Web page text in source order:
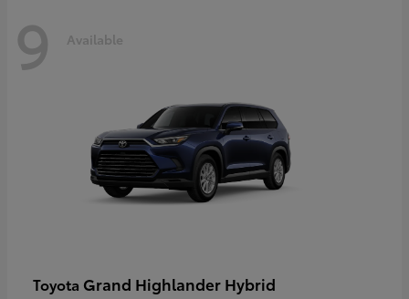
9 Available
Toyota Grand Highlander Hybrid